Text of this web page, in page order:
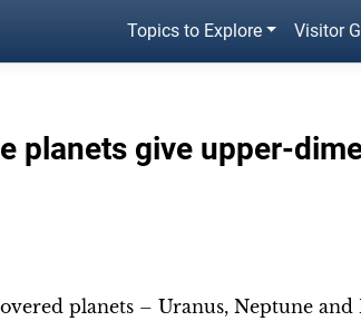
Topics to Explore Visitor
planets give upper-
planets – Uranus, Neptune